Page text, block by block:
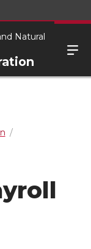
Natural